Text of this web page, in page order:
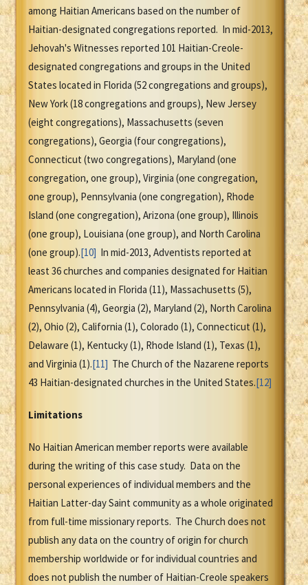
among Haitian Americans based on the number of
Haitian-designated congregations reported. In mid-2013,
Jehovah's Witnesses reported 101 Haitian-Creole-
designated congregations and groups in the United
States located in Florida (52 congregations and groups),
New York (18 congregations and groups), New Jersey
(eight congregations), Massachusetts (seven
congregations), Georgia (four congregations),
Connecticut (two congregations), Maryland (one
congregation, one group), Virginia (one congregation,
one group), Pennsylvania (one congregation), Rhode
Island (one congregation), Arizona (one group), Illinois
(one group), Louisiana (one group), and North Carolina
(one group).[10] In mid-2013, Adventists reported at
least 36 churches and companies designated for Haitian
Americans located in Florida (11), Massachusetts (5),
Pennsylvania (4), Georgia (2), Maryland (2), North Carolina
(2), Ohio (2), California (1), Colorado (1), Connecticut (1),
Delaware (1), Kentucky (1), Rhode Island (1), Texas (1),
and Virginia (1).[11] The Church of the Nazarene reports
43 Haitian-designated churches in the United States.[12]
Limitations
No Haitian American member reports were available
during the writing of this case study. Data on the
personal experiences of individual members and the
Haitian Latter-day Saint community as a whole originated
from full-time missionary reports. The Church does not
publish any data on the country of origin for church
membership worldwide or for individual countries and
does not publish the number of Haitian-Creole speakers